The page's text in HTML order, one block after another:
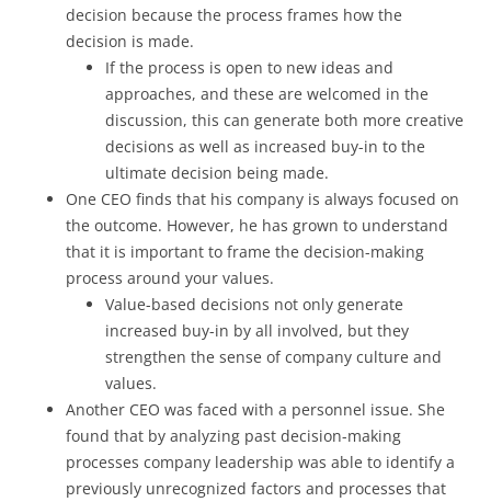
decision because the process frames how the
decision is made.
If the process is open to new ideas and
approaches, and these are welcomed in the
discussion, this can generate both more creative
decisions as well as increased buy-in to the
ultimate decision being made.
One CEO finds that his company is always focused on
the outcome. However, he has grown to understand
that it is important to frame the decision-making
process around your values.
Value-based decisions not only generate
increased buy-in by all involved, but they
strengthen the sense of company culture and
values.
Another CEO was faced with a personnel issue. She
found that by analyzing past decision-making
processes company leadership was able to identify a
previously unrecognized factors and processes that